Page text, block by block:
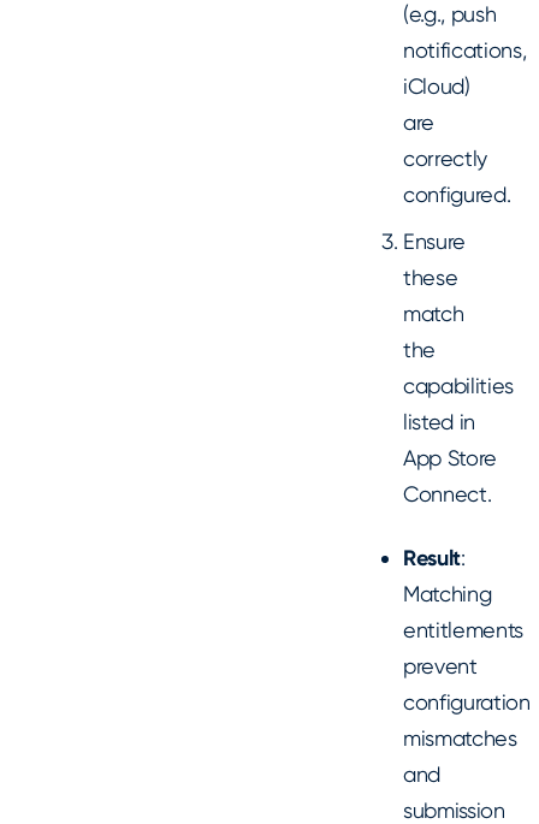
(e.g., push
notifications,
iCloud)
are
correctly
configured.
Ensure
these
match
the
capabilities
listed in
App Store
Connect.
Result:
Matching
entitlements
prevent
configuration
mismatches
and
submission